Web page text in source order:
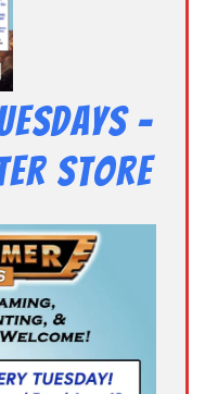
–
Store